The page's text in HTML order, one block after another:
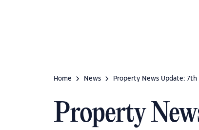
Home News Property News Update: 7th
Property